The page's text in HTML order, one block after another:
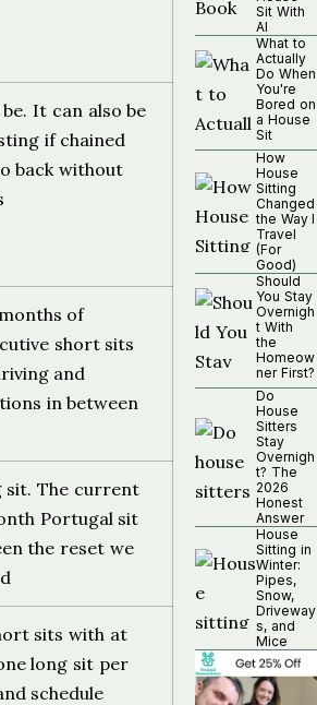
It can also be
if chained
back without
of
short sits
and
in between
sit. The current
Portugal sit
the reset we
sits with at
long sit per
schedule
Sit With
AI
What to
Actually
Do When
You're
Bored on
a House
Sit
How
House
Sitting
Changed
the Way I
Travel
(For
Good)
Should
You Stay
Overnigh
t With
the
Homeow
ner First?
Do
House
Sitters
Stay
Overnigh
t? The
2026
Honest
Answer
House
Sitting in
Winter:
Pipes,
Snow,
Driveway
s, and
Mice